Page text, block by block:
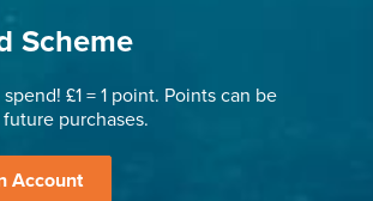
Scheme
£1 = 1 point. Points can be
purchases.
Account